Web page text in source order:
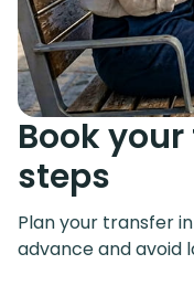
Book
steps
Plan your transfer
advance and avoid